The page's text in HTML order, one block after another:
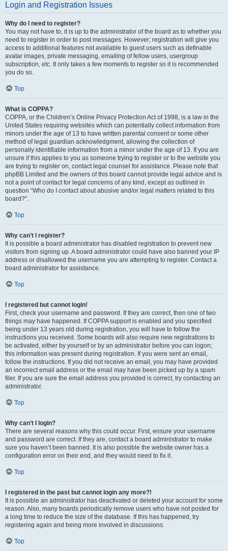
Login and Registration Issues
Why do I need to register?
You may not have to, it is up to the administrator of the board as to whether you
need to register in order to post messages. However; registration will give you
access to additional features not available to guest users such as definable
avatar images, private messaging, emailing of fellow users, usergroup
subscription, etc. It only takes a few moments to register so it is recommended
you do so.
Top
What is COPPA?
COPPA, or the Children’s Online Privacy Protection Act of 1998, is a law in the
United States requiring websites which can potentially collect information from
minors under the age of 13 to have written parental consent or some other
method of legal guardian acknowledgment, allowing the collection of
personally identifiable information from a minor under the age of 13. If you are
unsure if this applies to you as someone trying to register or to the website you
are trying to register on, contact legal counsel for assistance. Please note that
phpBB Limited and the owners of this board cannot provide legal advice and is
not a point of contact for legal concerns of any kind, except as outlined in
question “Who do I contact about abusive and/or legal matters related to this
board?”.
Top
Why can’t I register?
It is possible a board administrator has disabled registration to prevent new
visitors from signing up. A board administrator could have also banned your IP
address or disallowed the username you are attempting to register. Contact a
board administrator for assistance.
Top
I registered but cannot login!
First, check your username and password. If they are correct, then one of two
things may have happened. If COPPA support is enabled and you specified
being under 13 years old during registration, you will have to follow the
instructions you received. Some boards will also require new registrations to
be activated, either by yourself or by an administrator before you can logon;
this information was present during registration. If you were sent an email,
follow the instructions. If you did not receive an email, you may have provided
an incorrect email address or the email may have been picked up by a spam
filer. If you are sure the email address you provided is correct, try contacting an
administrator.
Top
Why can’t I login?
There are several reasons why this could occur. First, ensure your username
and password are correct. If they are, contact a board administrator to make
sure you haven’t been banned. It is also possible the website owner has a
configuration error on their end, and they would need to fix it.
Top
I registered in the past but cannot login any more?!
It is possible an administrator has deactivated or deleted your account for some
reason. Also, many boards periodically remove users who have not posted for
a long time to reduce the size of the database. If this has happened, try
registering again and being more involved in discussions.
Top